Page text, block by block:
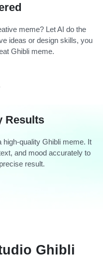
meme? Let AI do the
ideas or design skills, you
Ghibli meme.
Results
high-quality Ghibli meme. It
and mood accurately to
result.
Ghibli